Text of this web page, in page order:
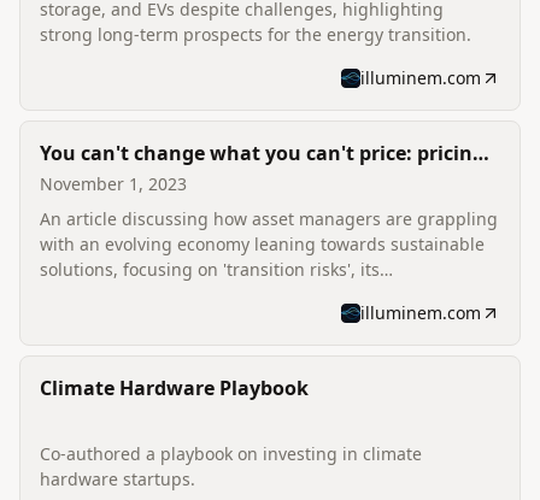
storage, and EVs despite challenges, highlighting
strong long-term prospects for the energy transition.
illuminem.com
You can't change what you can't price: pricing
climate risk and opportunity
November 1, 2023
An article discussing how asset managers are grappling
with an evolving economy leaning towards sustainable
solutions, focusing on 'transition risks', its
illuminem.com
Climate Hardware Playbook
Co-authored a playbook on investing in climate
hardware startups.